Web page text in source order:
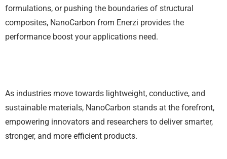
formulations, or pushing the boundaries of structural
composites, NanoCarbon from Enerzi provides the
performance boost your applications need.
As industries move towards lightweight, conductive, and
sustainable materials, NanoCarbon stands at the forefront,
empowering innovators and researchers to deliver smarter,
stronger, and more efficient products.